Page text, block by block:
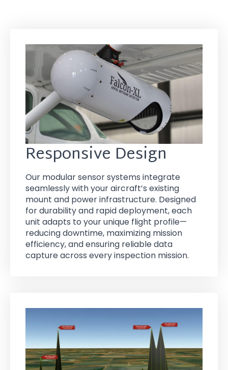
Responsive Design
Our modular sensor systems integrate
seamlessly with your aircraft’s existing
mount and power infrastructure. Designed
for durability and rapid deployment, each
unit adapts to your unique flight profile—
reducing downtime, maximizing mission
efficiency, and ensuring reliable data
capture across every inspection mission.